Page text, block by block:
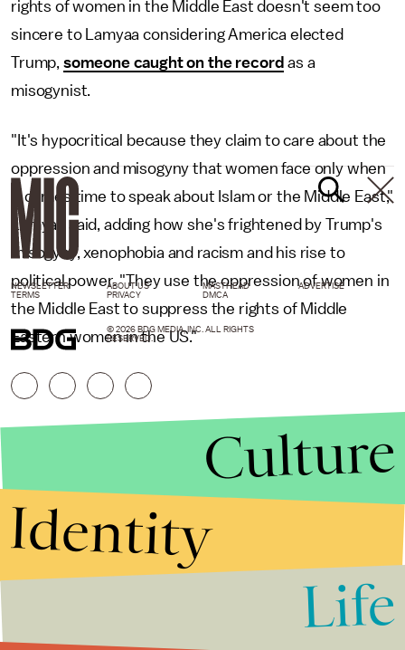
rights of women in the Middle East doesn't seem too
sincere to Lamyaa considering America elected
Trump, someone caught on the record as a
misogynist.
"It's hypocritical because they claim to care about the
oppression and misogyny that women face only when
it comes time to speak about Islam or the Middle East,"
Lamyaa said, adding how she's frightened by Trump's
misogyny, xenophobia and racism and his rise to
political power. "They use the oppression of women in
the Middle East to suppress the rights of Middle
Eastern women in the US."
NEWSLETTER ABOUT US MASTHEAD
ADVERTISE
TERMS
PRIVACY DMCA
© 2026 BDG MEDIA, INC. ALL RIGHTS
RESERVED.
Culture
Identity
Life